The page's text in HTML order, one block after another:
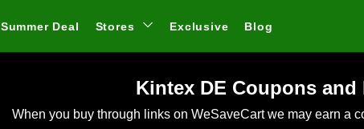
Summer Deal Stores Exclusive Blog
Kintex DE Coupons and
When you buy through links on WeSaveCart we may earn a